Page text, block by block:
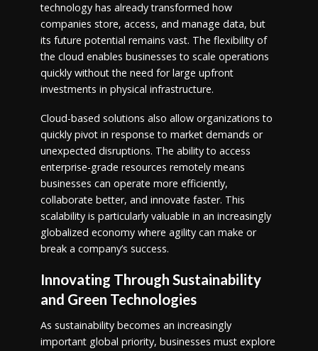
technology has already transformed how
companies store, access, and manage data, but
its future potential remains vast. The flexibility of
the cloud enables businesses to scale operations
quickly without the need for large upfront
investments in physical infrastructure.
Cloud-based solutions also allow organizations to
quickly pivot in response to market demands or
unexpected disruptions. The ability to access
enterprise-grade resources remotely means
businesses can operate more efficiently,
collaborate better, and innovate faster. This
scalability is particularly valuable in an increasingly
globalized economy where agility can make or
break a company’s success.
Innovating Through Sustainability
and Green Technologies
As sustainability becomes an increasingly
important global priority, businesses must explore